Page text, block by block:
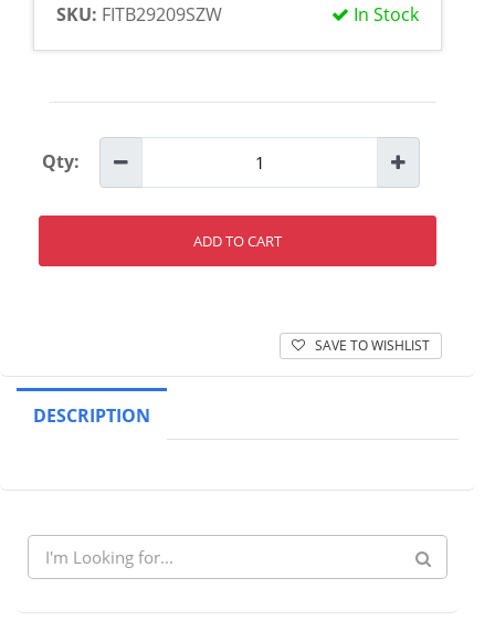
In Stock
SKU: FITB29209SZW
Qty:
ADD TO CART
SAVE TO WISHLIST
DESCRIPTION